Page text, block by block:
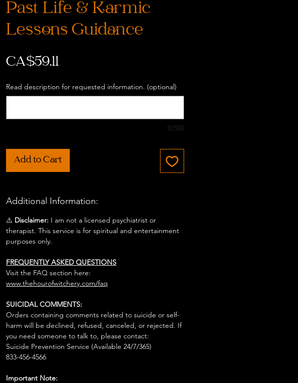
Past Life & Karmic
Lessons Guidance
CA$59.11Price
Read description for requested information. (optional)
0/500
Add to Cart
Additional Information:
⚠️ Disclaimer: I am not a licensed psychiatrist or
therapist. This service is for spiritual and entertainment
purposes only.
FREQUENTLY ASKED QUESTIONS
Visit the FAQ section here:
www.thehourofwitchery.com/faq
SUICIDAL COMMENTS:
Orders containing comments related to suicide or self-
harm will be declined, refused, canceled, or rejected. If
you need someone to talk to, please contact:
Suicide Prevention Service (Available 24/7/365)
833-456-4566
Important Note: